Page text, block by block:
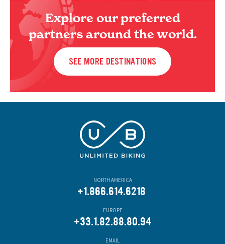
Explore our preferred
partners around the world.
SEE MORE DESTINATIONS
NORTH AMERICA
+1.866.614.6218
EUROPE
+33.1.82.88.80.94
EMAIL